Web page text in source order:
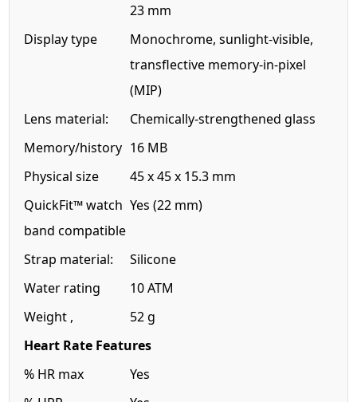
23 mm
Display type
Monochrome, sunlight-visible,
transflective memory-in-pixel
(MIP)
Lens material:
Chemically-strengthened glass
Memory/history 16 MB
Physical size
45 x 45 x 15.3 mm
QuickFit™ watch
band compatible
Yes (22 mm)
Strap material:
Silicone
Water rating
10 ATM
Weight ,
52 g
Heart Rate Features
% HR max
Yes